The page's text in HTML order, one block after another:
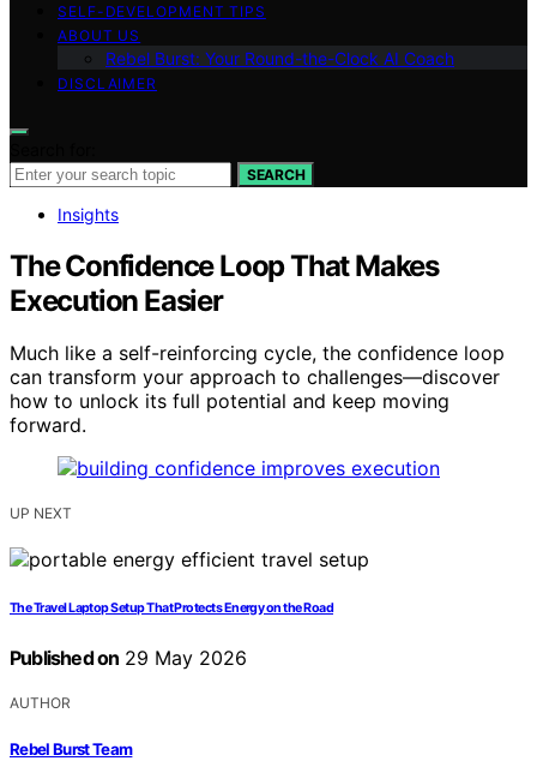
SELF-DEVELOPMENT TIPS
ABOUT US
Rebel Burst: Your Round-the-Clock AI Coach
DISCLAIMER
SEARCH
Insights
The Confidence Loop That Makes
Execution Easier
Much like a self-reinforcing cycle, the confidence loop
can transform your approach to challenges—discover
how to unlock its full potential and keep moving
forward.
UP NEXT
The Travel Laptop Setup That Protects Energy on the Road
Published on 29 May 2026
AUTHOR
Rebel Burst Team